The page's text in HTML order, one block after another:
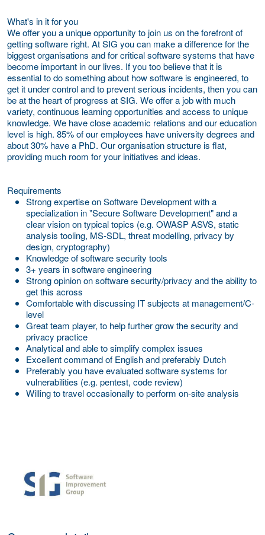
What's in it for you
We offer you a unique opportunity to join us on the forefront of
getting software right. At SIG you can make a difference for the
biggest organisations and for critical software systems that have
become important in our lives. If you too believe that it is
essential to do something about how software is engineered, to
get it under control and to prevent serious incidents, then you can
be at the heart of progress at SIG. We offer a job with much
variety, continuous learning opportunities and access to unique
knowledge. We have close academic relations and our education
level is high. 85% of our employees have university degrees and
about 30% have a PhD. Our organisation structure is flat,
providing much room for your initiatives and ideas.
Requirements
Strong expertise on Software Development with a
specialization in "Secure Software Development" and a
clear vision on typical topics (e.g. OWASP ASVS, static
analysis tooling, MS-SDL, threat modelling, privacy by
design, cryptography)
Knowledge of software security tools
3+ years in software engineering
Strong opinion on software security/privacy and the ability to
get this across
Comfortable with discussing IT subjects at management/C-
level
Great team player, to help further grow the security and
privacy practice
Analytical and able to simplify complex issues
Excellent command of English and preferably Dutch
Preferably you have evaluated software systems for
vulnerabilities (e.g. pentest, code review)
Willing to travel occasionally to perform on-site analysis
More Employer Details